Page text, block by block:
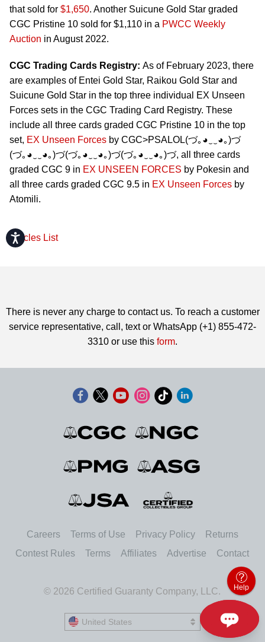
Accessibility
that sold for $1,650. Another Suicune Gold Star graded
CGC Pristine 10 sold for $1,110 in a PWCC Weekly
Auction in August 2022.
CGC Trading Cards Registry: As of February 2023, there
are examples of Entei Gold Star, Raikou Gold Star and
Suicune Gold Star in the top three individual EX Unseen
Forces sets in the CGC Trading Card Registry. These
include all three cards graded CGC Pristine 10 in the top
set, EX Unseen Forces by CGC>PSALOL(づ｡◕‿‿◕｡)づ
(づ｡◕‿‿◕｡)づ(づ｡◕‿‿◕｡)づ(づ｡◕‿‿◕｡)づ, all three cards
graded CGC 9 in EX UNSEEN FORCES by Pokesin and
all three cards graded CGC 9.5 in EX Unseen Forces by
Atomili.
Articles List
There is never any charge to contact us. To reach a customer
service representative, call, text or WhatsApp (+1) 855-472-
3310 or use this form.
Careers Terms of Use Privacy Policy
Returns
Contest Rules
Terms Affiliates Advertise Contact
© 2026 Certified Guaranty Company, LLC.
United States
United States
Help